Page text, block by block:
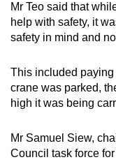
Mr Teo said that
help with safety, it
safety in mind and
This included
crane was parked,
high it was being
Mr Samuel Siew,
Council task force